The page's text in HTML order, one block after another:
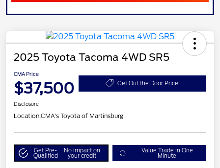
2025 Toyota Tacoma 4WD SR5
CMA Price
$37,500 Get Out the Door Price
Disclosure
Location:CMA's Toyota of Martinsburg
Get Pre-
Qualified
No impact on
your credit
Value Trade in One
Minute